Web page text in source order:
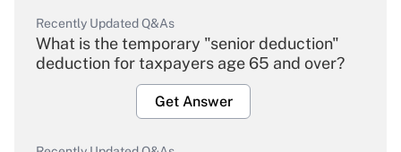
Recently Updated Q&As
What is the temporary "senior deduction"
deduction for taxpayers age 65 and over?
Get Answer